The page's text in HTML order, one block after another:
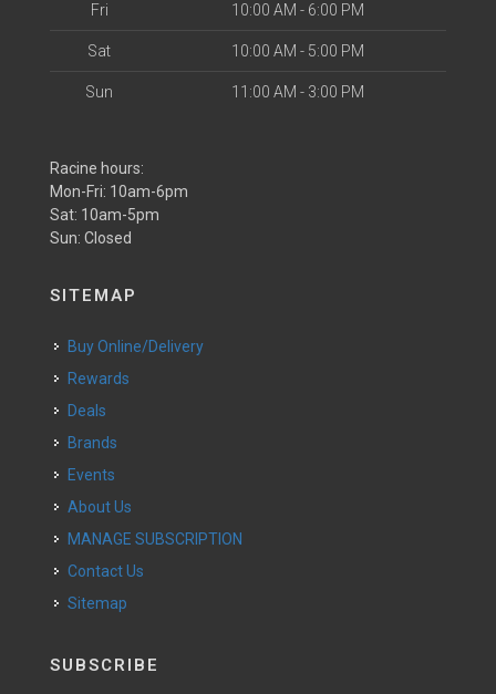
Fri 10:00 AM - 6:00 PM
Sat 10:00 AM - 5:00 PM
Sun 11:00 AM - 3:00 PM
Racine hours:
Mon-Fri: 10am-6pm
Sat: 10am-5pm
Sun: Closed
SITEMAP
Buy Online/Delivery
Rewards
Deals
Brands
Events
About Us
MANAGE SUBSCRIPTION
Contact Us
Sitemap
SUBSCRIBE